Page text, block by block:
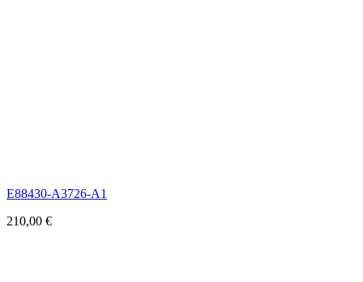
E88430-A3726-A1
210,00 €